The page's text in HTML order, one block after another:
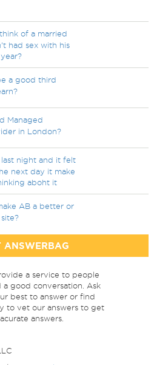
of a married
had sex with his
a good third
Managed
in London?
last night and it felt
next day it make
aboht it
AB a better or
ANSWERBAG
a service to people
a good conversation. Ask
best to answer or find
to vet our answers to get
answers.